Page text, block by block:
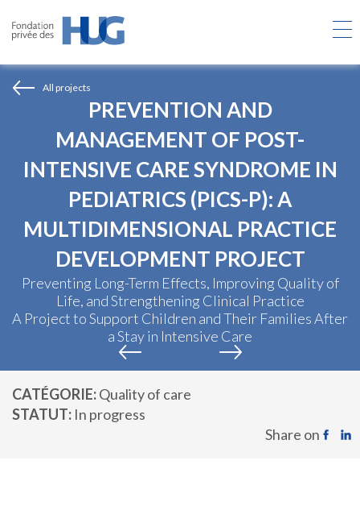
main
All projects
PREVENTION AND
MANAGEMENT OF POST-
INTENSIVE CARE SYNDROME IN
PEDIATRICS (PICS-P): A
MULTIDIMENSIONAL PRACTICE
DEVELOPMENT PROJECT
Preventing Long-Term Effects, Improving Quality of
Life, and Strengthening Clinical Practice
A Project to Support Children and Their Families After
a Stay in Intensive Care
CATÉGORIE Quality of care
STATUT In progress
Share on